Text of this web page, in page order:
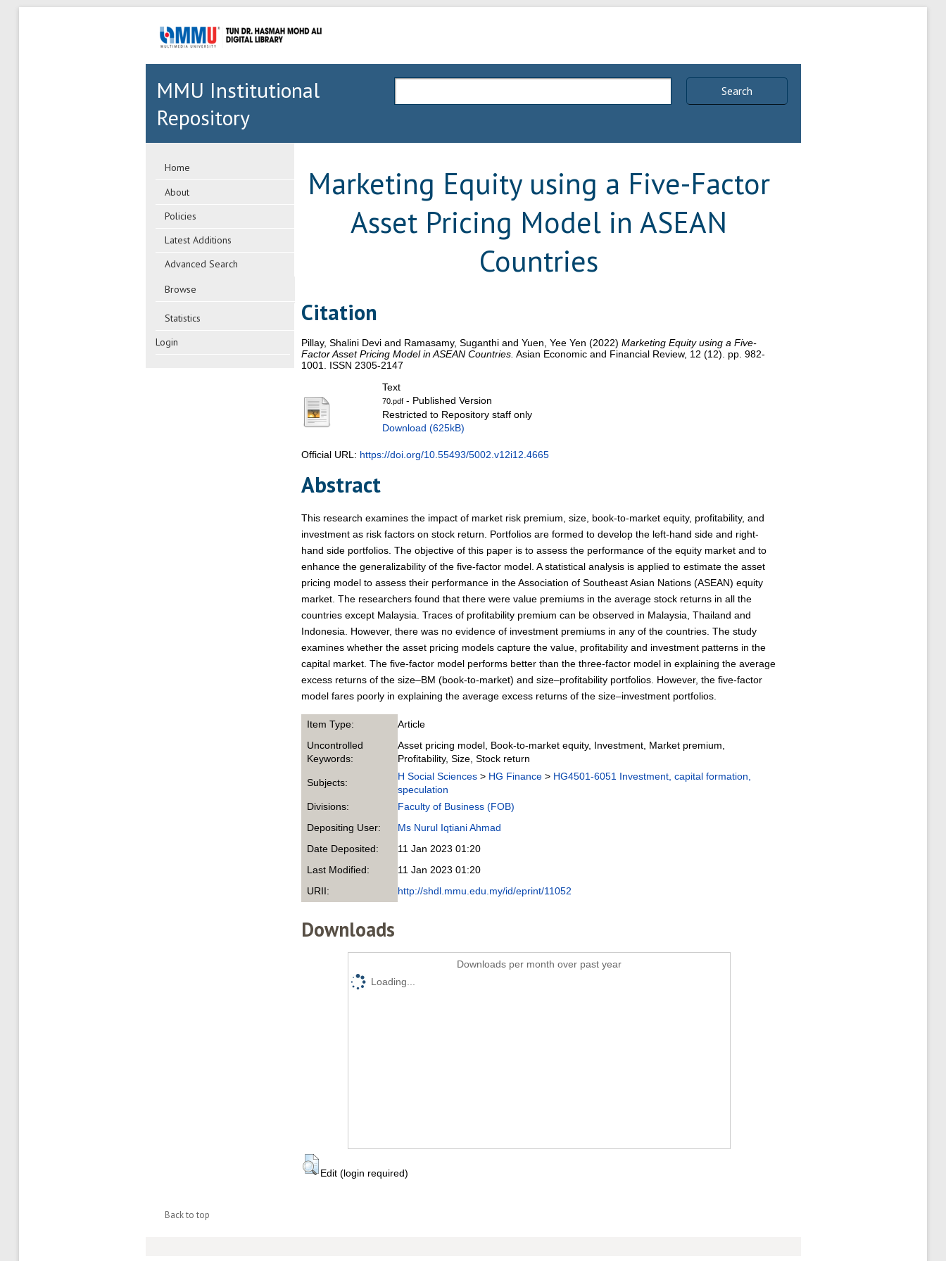
Search
MMU Institutional
Repository
Home
About
Policies
Latest Additions
Advanced Search
Browse
Statistics
Login
Marketing Equity using a Five-Factor
Asset Pricing Model in ASEAN
Countries
Citation
Pillay, Shalini Deviand Ramasamy, Suganthiand Yuen, Yee Yen (2022) Marketing Equity using a Five-
Factor Asset Pricing Model in ASEAN Countries. Asian Economic and Financial Review, 12 (12). pp. 982-
1001. ISSN 2305-2147
Text
70.pdf- Published Version
Restricted to Repository staff only
Download (625kB)
Official URL: https://doi.org/10.55493/5002.v12i12.4665
Abstract
This research examines the impact of market risk premium, size, book-to-market equity, profitability, and
investment as risk factors on stock return. Portfolios are formed to develop the left-hand side and right-
hand side portfolios. The objective of this paper is to assess the performance of the equity market and to
enhance the generalizability of the five-factor model. A statistical analysis is applied to estimate the asset
pricing model to assess their performance in the Association of Southeast Asian Nations (ASEAN) equity
market. The researchers found that there were value premiums in the average stock returns in all the
countries except Malaysia. Traces of profitability premium can be observed in Malaysia, Thailand and
Indonesia. However, there was no evidence of investment premiums in any of the countries. The study
examines whether the asset pricing models capture the value, profitability and investment patterns in the
capital market. The five-factor model performs better than the three-factor model in explaining the average
excess returns of the size–BM (book-to-market) and size–profitability portfolios. However, the five-factor
model fares poorly in explaining the average excess returns of the size–investment portfolios.
Item Type:
Article
Uncontrolled
Keywords:
Asset pricing model, Book-to-market equity, Investment, Market premium,
Profitability, Size, Stock return
Subjects:
H Social Sciences> HG Finance> HG4501-6051 Investment, capital formation,
speculation
Divisions:
Faculty of Business (FOB)
Depositing User:
Ms Nurul Iqtiani Ahmad
Date Deposited:
11 Jan 2023 01:20
Last Modified:
11 Jan 2023 01:20
URII:
http://shdl.mmu.edu.my/id/eprint/11052
Downloads
Downloads per month over past year
Loading...
Edit (login required)
Back to top